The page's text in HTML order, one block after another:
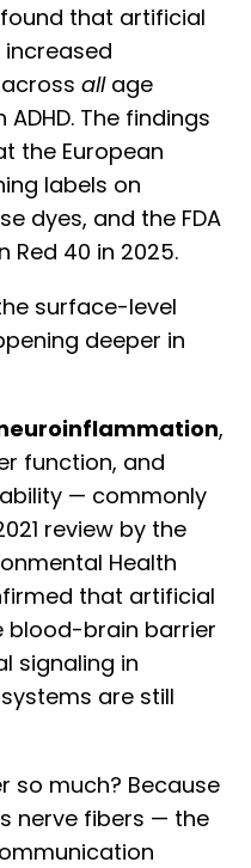
found that artificial
acrossallage
ADHD. The findings
the European
labels on
dyes, and the FDA
40 in 2025.
surface-level
deeper in
,
function, and
— commonly
review by the
Health
that artificial
blood-brain barrier
signaling in
are still
so much? Because
nerve fibers — the